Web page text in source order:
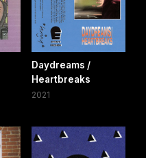
Daydreams /
Heartbreaks
2021